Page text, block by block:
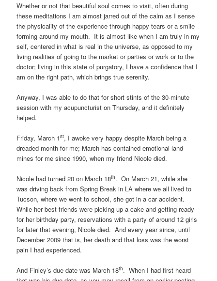
Whether or not that beautiful soul comes to visit, often during
these meditations I am almost jarred out of the calm as I sense
the physicality of the experience through happy tears or a smile
forming around my mouth. It is almost like when I am truly in my
self, centered in what is real in the universe, as opposed to my
living realities of going to the market or parties or work or to the
doctor; living in this state of purgatory, I have a confidence that I
am on the right path, which brings true serenity.
Anyway, I was able to do that for short stints of the 30-minute
session with my acupuncturist on Thursday, and it definitely
helped.
Friday, March 1st, I awoke very happy despite March being a
dreaded month for me; March has contained emotional land
mines for me since 1990, when my friend Nicole died.
Nicole had turned 20 on March 18th. On March 21, while she
was driving back from Spring Break in LA where we all lived to
Tucson, where we went to school, she got in a car accident.
While her best friends were picking up a cake and getting ready
for her birthday party, reservations with a party of around 12 girls
for later that evening, Nicole died. And every year since, until
December 2009 that is, her death and that loss was the worst
pain I had experienced.
And Finley’s due date was March 18th. When I had first heard